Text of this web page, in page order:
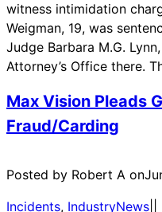
witness intimidation
Weigman, 19, was
Judge Barbara M.G.
Attorney’s Office there.
Max Vision Pleads
Fraud/Carding
Posted by Robert A on
Incidents, IndustryNews